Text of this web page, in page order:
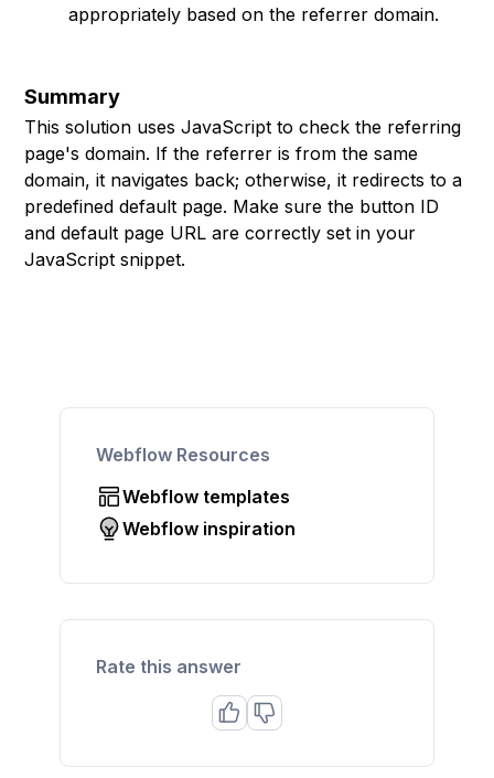
appropriately based on the referrer domain.
Summary
This solution uses JavaScript to check the referring
page's domain. If the referrer is from the same
domain, it navigates back; otherwise, it redirects to a
predefined default page. Make sure the button ID
and default page URL are correctly set in your
JavaScript snippet.
Webflow Resources
Webflow templates
Webflow inspiration
Rate this answer